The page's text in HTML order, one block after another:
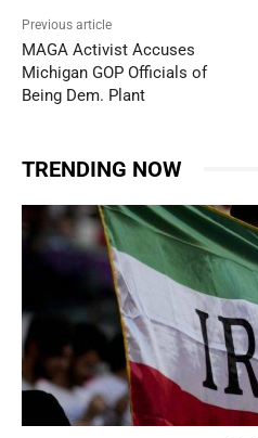
Previous article
MAGA Activist Accuses
Michigan GOP Officials of
Being Dem. Plant
TRENDING NOW